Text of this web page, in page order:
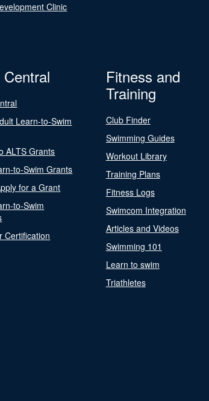
Clinic
Central
Learn-to-Swim
ALTS Grants
to-Swim Grants
for a Grant
to-Swim
Certification
Fitness and
Training
Club Finder
Swimming Guides
Workout Library
Training Plans
Fitness Logs
Swimcom Integration
Articles and Videos
Swimming 101
Learn to swim
Triathletes